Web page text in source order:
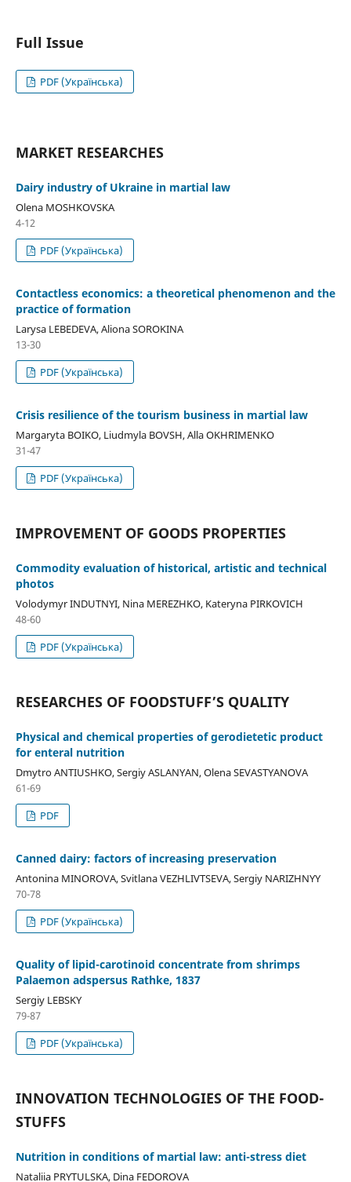
Full Issue
PDF (Українська)
MARKET RESEARCHES
Dairy industry of Ukraine in martial law
Olena MOSHKOVSKA
4-12
PDF (Українська)
Contactless economics: a theoretical phenomenon and the
practice of formation
Larysa LEBEDEVA, Aliona SOROKINA
13-30
PDF (Українська)
Crisis resilience of the tourism business in martial law
Margaryta BOIKO, Liudmyla BOVSH, Alla OKHRIMENKO
31-47
PDF (Українська)
IMPROVEMENT OF GOODS PROPERTIES
Commodity evaluation of historical, artistic and technical
photos
Volodymyr INDUTNYI, Nina MEREZHKO, Kateryna PIRKOVICH
48-60
PDF (Українська)
RESEARCHES OF FOODSTUFF’S QUALITY
Physical and chemical properties of gerodietetic product
for enteral nutrition
Dmytro ANTIUSHKO, Sergiy ASLANYAN, Olena SEVASTYANOVA
61-69
PDF
Canned dairy: factors of increasing preservation
Antonina MINOROVA, Svitlana VEZHLIVTSEVA, Sergiy NARIZHNYY
70-78
PDF (Українська)
Quality of lipid-carotinoid concentrate from shrimps
Palaemon adspersus Rathke, 1837
Sergiy LEBSKY
79-87
PDF (Українська)
INNOVATION TECHNOLOGIES OF THE FOOD-
STUFFS
Nutrition in conditions of martial law: anti-stress diet
Nataliia PRYTULSKA, Dina FEDOROVA